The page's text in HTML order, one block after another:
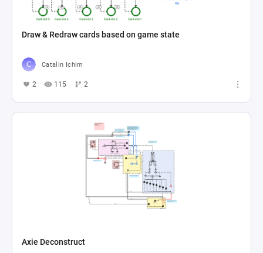
Draw & Redraw cards based on game state
Catalin Ichim
2 115 2
Axie Deconstruct